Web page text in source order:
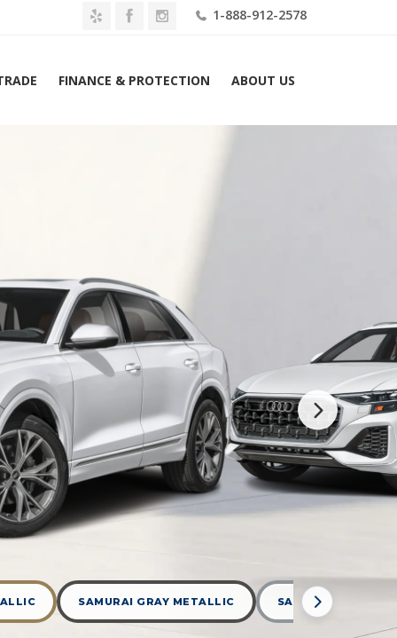
1-888-912-2578
FINANCE & PROTECTION ABOUT US
SAMURAI GRAY METALLIC SATELLITE SILVER